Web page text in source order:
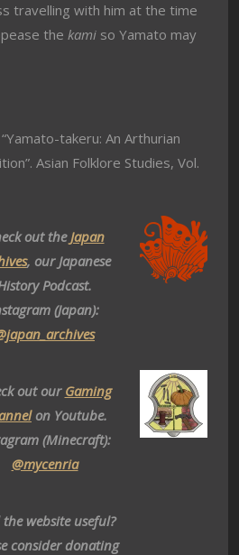
travelling with him at the time
the kami so Yamato may
takeru: An Arthurian
Asian Folklore Studies, Vol.
out theJapan
, our Japanese
Podcast.
(Japan):
out our Gaming
on Youtube.
(Minecraft):
@mycenria
website useful?
consider donating